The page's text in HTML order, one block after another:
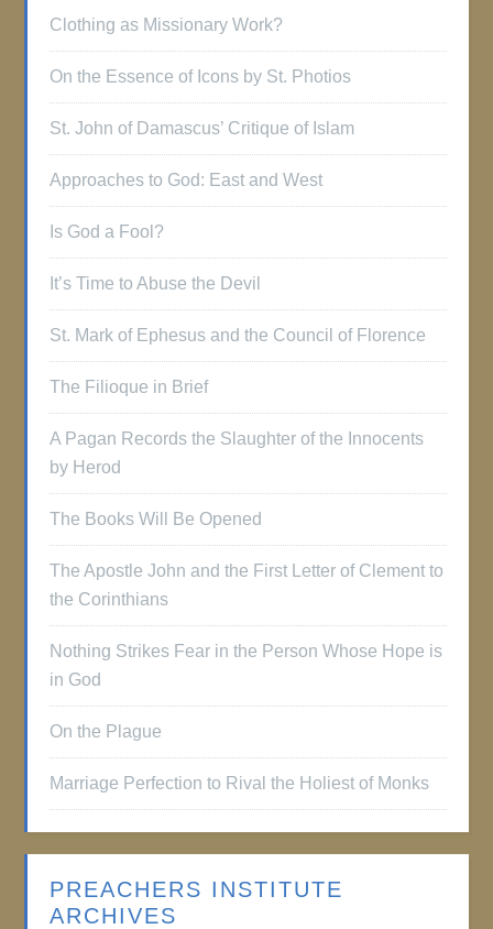
Clothing as Missionary Work?
On the Essence of Icons by St. Photios
St. John of Damascus’ Critique of Islam
Approaches to God: East and West
Is God a Fool?
It’s Time to Abuse the Devil
St. Mark of Ephesus and the Council of Florence
The Filioque in Brief
A Pagan Records the Slaughter of the Innocents
by Herod
The Books Will Be Opened
The Apostle John and the First Letter of Clement to
the Corinthians
Nothing Strikes Fear in the Person Whose Hope is
in God
On the Plague
Marriage Perfection to Rival the Holiest of Monks
PREACHERS INSTITUTE
ARCHIVES